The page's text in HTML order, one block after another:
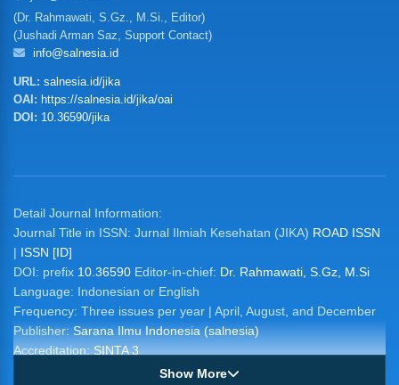
(Dr. Rahmawati, S.Gz., M.Si., Editor)
(Jushadi Arman Saz, Support Contact)
info@salnesia.id
URL: salnesia.id/jika
OAI: https://salnesia.id/jika/oai
DOI: 10.36590/jika
Detail Journal Information:
Journal Title in ISSN: Jurnal Ilmiah Kesehatan (JIKA) ROAD ISSN
| ISSN [ID]
DOI: prefix 10.36590 Editor-in-chief: Dr. Rahmawati, S.Gz, M.Si
Language: Indonesian or English
Frequency: Three issues per year | April, August, and December
Publisher:Sarana Ilmu Indonesia (salnesia)
Accreditation:SINTA 3
Show More